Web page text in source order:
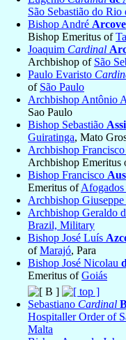
São Sebastião do Rio
Bishop André
Bishop Emeritus of
Joaquim Cardinal
Archbishop of São
Paulo Evaristo
of São Paulo
Archbishop Antônio
Sao Paulo
Bishop Sebastião
Guiratinga, Mato
Archbishop Francisco
Archbishop Emeritus
Bishop Francisco
Emeritus ofAfogados
Archbishop Giuseppe
Archbishop Geraldo
Brazil, Military
Bishop José Luís
ofMarajó, Para
Bishop José Nicolau
Emeritus ofGoiás
Sebastiano Cardinal
Hospitaller Order of
Malta